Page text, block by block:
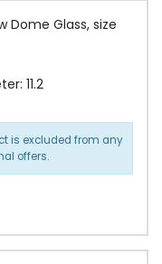
Dome Glass, size
11.2
is excluded from any
offers.